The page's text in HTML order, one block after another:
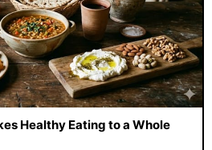
Healthy Eating to a Whole